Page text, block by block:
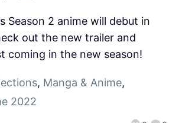
Season 2 anime will debut in
out the new trailer and
coming in the new season!
, Manga & Anime,
2022